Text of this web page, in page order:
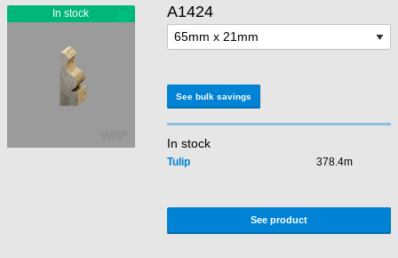
A1424
See bulk savings
In stock
Tulip 378.4m
See product